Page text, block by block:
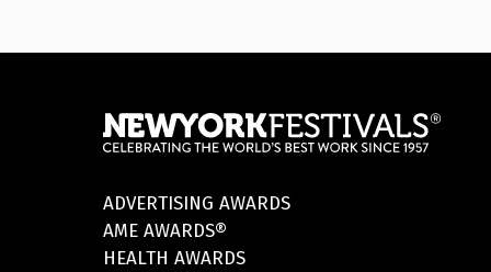
ADVERTISING AWARDS
AME AWARDS®
HEALTH AWARDS